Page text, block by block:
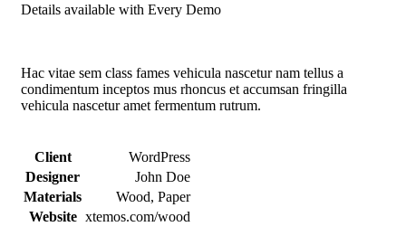
Details available with Every Demo
Hac vitae sem class fames vehicula nascetur nam tellus a
condimentum inceptos mus rhoncus et accumsan fringilla
vehicula nascetur amet fermentum rutrum.
Client
WordPress
Designer
John Doe
Materials
Wood, Paper
Website xtemos.com/wood